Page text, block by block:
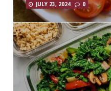
JULY 23, 2024 0